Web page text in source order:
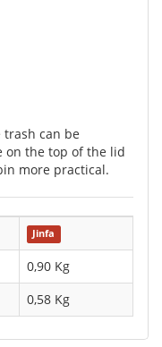
can be
on the top of the lid
more practical.
Jinfa
0,90 Kg
0,58 Kg